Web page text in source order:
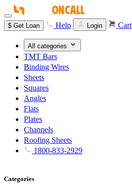
$ Get Loan Help Login Cart
All categories
TMT Bars
Binding Wires
Sheets
Squares
Angles
Flats
Plates
Channels
Roofing Sheets
1800-833-2929
Categories